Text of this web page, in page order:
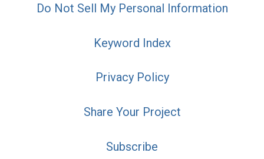
Do Not Sell My Personal Information
Keyword Index
Privacy Policy
Share Your Project
Subscribe